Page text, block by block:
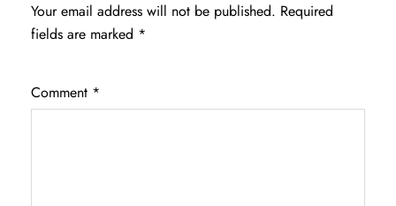
Your email address will not be published. Required
fields are marked *
Comment *